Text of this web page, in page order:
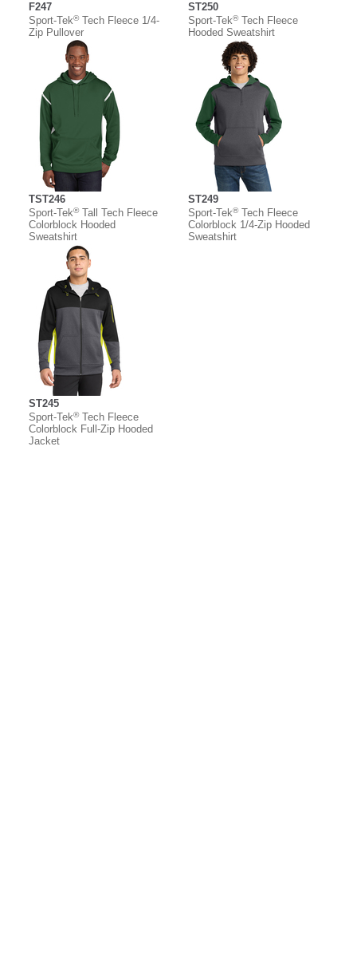
F247
Sport-Tek®Tech Fleece 1/4-
Zip Pullover
ST250
Sport-Tek®Tech Fleece
Hooded Sweatshirt
TST246
Sport-Tek®Tall Tech Fleece
Colorblock Hooded
Sweatshirt
ST249
Sport-Tek®Tech Fleece
Colorblock 1/4-Zip Hooded
Sweatshirt
ST245
Sport-Tek®Tech Fleece
Colorblock Full-Zip Hooded
Jacket